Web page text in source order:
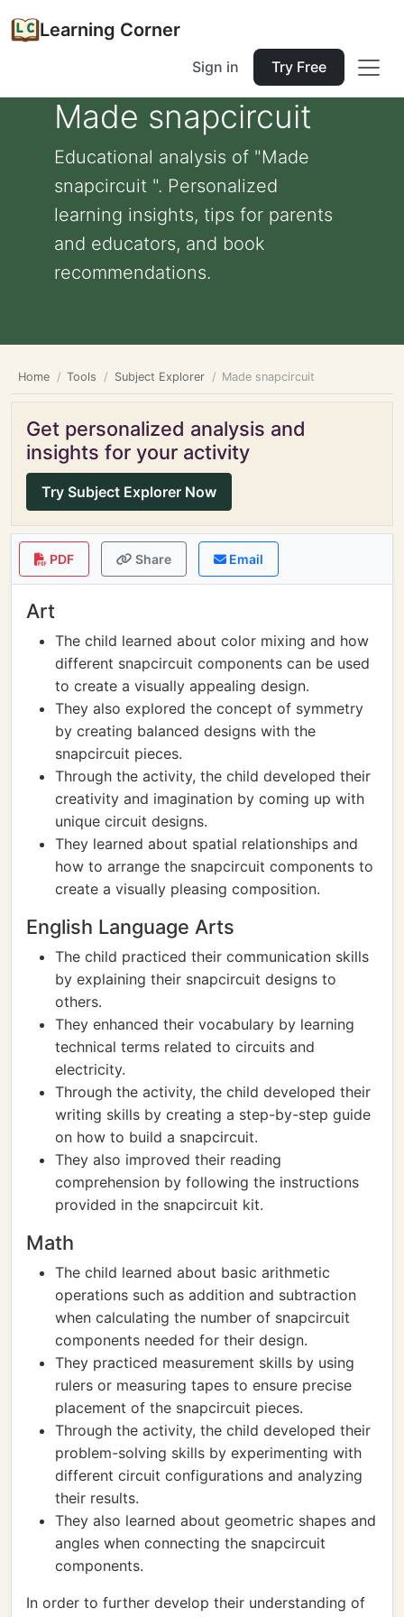
Learning Corner
Sign in Try Free
Made snapcircuit
Educational analysis of "Made
snapcircuit ". Personalized
learning insights, tips for parents
and educators, and book
recommendations.
Home Tools Subject Explorer Made snapcircuit
Get personalized analysis and
insights for your activity
Try Subject Explorer Now
PDF Share Email
Art
The child learned about color mixing and how
different snapcircuit components can be used
to create a visually appealing design.
They also explored the concept of symmetry
by creating balanced designs with the
snapcircuit pieces.
Through the activity, the child developed their
creativity and imagination by coming up with
unique circuit designs.
They learned about spatial relationships and
how to arrange the snapcircuit components to
create a visually pleasing composition.
English Language Arts
The child practiced their communication skills
by explaining their snapcircuit designs to
others.
They enhanced their vocabulary by learning
technical terms related to circuits and
electricity.
Through the activity, the child developed their
writing skills by creating a step-by-step guide
on how to build a snapcircuit.
They also improved their reading
comprehension by following the instructions
provided in the snapcircuit kit.
Math
The child learned about basic arithmetic
operations such as addition and subtraction
when calculating the number of snapcircuit
components needed for their design.
They practiced measurement skills by using
rulers or measuring tapes to ensure precise
placement of the snapcircuit pieces.
Through the activity, the child developed their
problem-solving skills by experimenting with
different circuit configurations and analyzing
their results.
They also learned about geometric shapes and
angles when connecting the snapcircuit
components.
In order to further develop their understanding of